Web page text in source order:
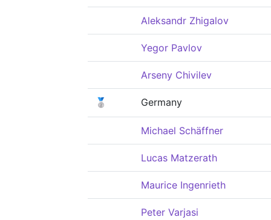
Aleksandr Zhigalov
Yegor Pavlov
Arseny Chivilev
🥈 Germany
Michael Schäffner
Lucas Matzerath
Maurice Ingenrieth
Peter Varjasi